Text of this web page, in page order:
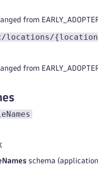
from
locations/
from
schema